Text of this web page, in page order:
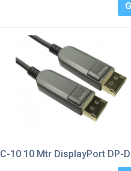
10 10 Mtr DisplayPort DP-